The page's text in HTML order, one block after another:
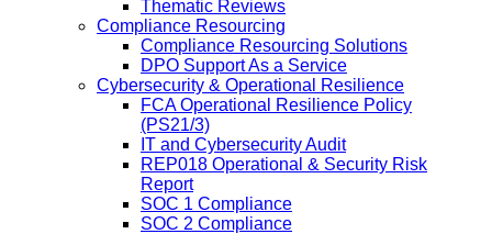
Thematic Reviews
Compliance Resourcing
Compliance Resourcing Solutions
DPO Support As a Service
Cybersecurity & Operational Resilience
FCA Operational Resilience Policy
(PS21/3)
IT and Cybersecurity Audit
REP018 Operational & Security Risk
Report
SOC 1 Compliance
SOC 2 Compliance